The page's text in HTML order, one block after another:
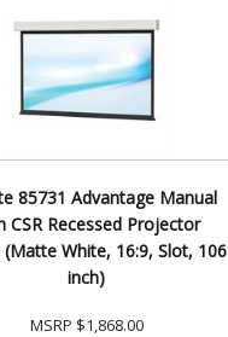
85731 Advantage Manual
CSR Recessed Projector
(Matte White, 16:9, Slot, 106
inch)
MSRP $1,868.00